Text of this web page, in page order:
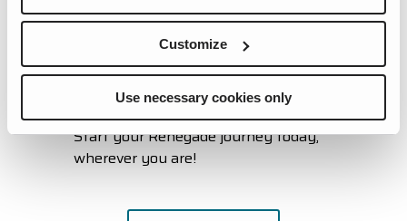
Customize
Use necessary cookies only
Find a Renegade Dealer Near
Check Out Our Other Upcoming
Events
Start your Renegade journey today,
wherever you are!